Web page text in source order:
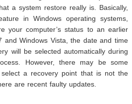
a system restore really is. Basically,
in Windows operating systems,
your computer’s status to an earlier
and Windows Vista, the date and time
will be selected automatically during
However, there may be some
a recovery point that is not the
are recent faulty updates.